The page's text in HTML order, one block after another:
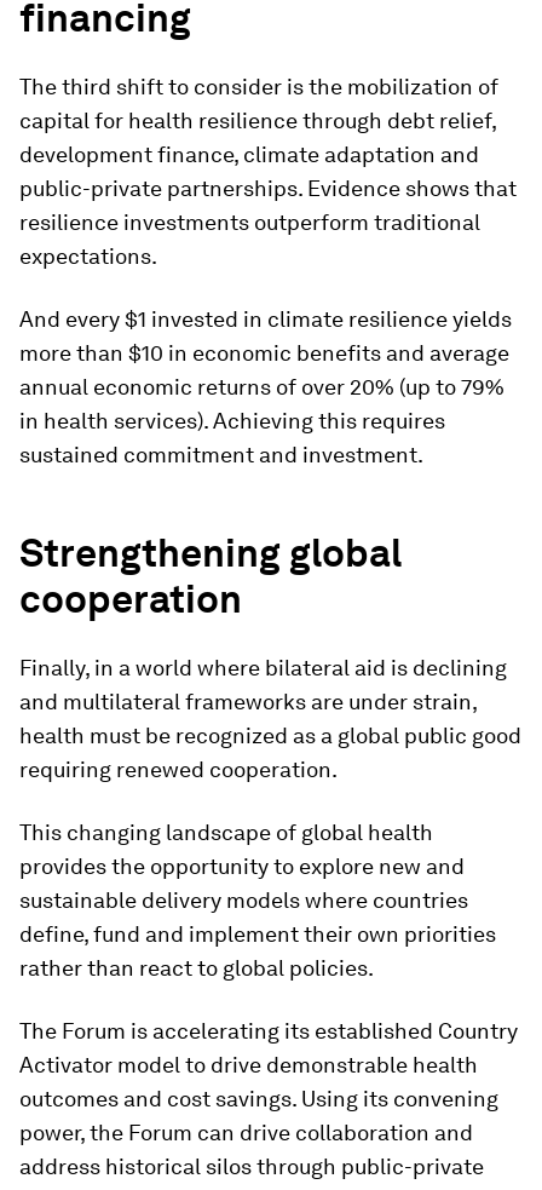
financing
The third shift to consider is the mobilization of
capital for health resilience through debt relief,
development finance, climate adaptation and
public-private partnerships. Evidence shows that
resilience investments outperform traditional
expectations.
And every $1 invested in climate resilience yields
more than $10 in economic benefits and average
annual economic returns of over 20% (up to 79%
in health services). Achieving this requires
sustained commitment and investment.
Strengthening global
cooperation
Finally, in a world where bilateral aid is declining
and multilateral frameworks are under strain,
health must be recognized as a global public good
requiring renewed cooperation.
This changing landscape of global health
provides the opportunity to explore new and
sustainable delivery models where countries
define, fund and implement their own priorities
rather than react to global policies.
The Forum is accelerating its established Country
Activator model to drive demonstrable health
outcomes and cost savings. Using its convening
power, the Forum can drive collaboration and
address historical silos through public-private